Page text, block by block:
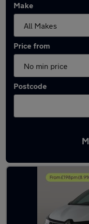
Make
Price from
Postcode
Latest used